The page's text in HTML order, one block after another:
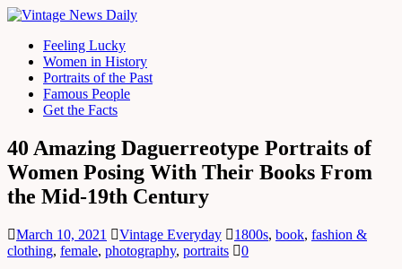
Feeling Lucky
Women in History
Portraits of the Past
Famous People
Get the Facts
40 Amazing Daguerreotype Portraits of
Women Posing With Their Books From
the Mid-19th Century
March 10, 2021 Vintage Everyday 1800s, book, fashion &
clothing, female, photography, portraits 0